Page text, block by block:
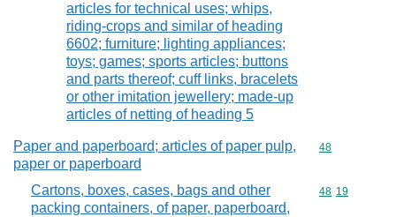
articles for technical uses; whips,
riding-crops and similar of heading
6602; furniture; lighting appliances;
toys; games; sports articles; buttons
and parts thereof; cuff links, bracelets
or other imitation jewellery; made-up
articles of netting of heading 5
Paper and paperboard; articles of paper pulp,
paper or paperboard
Commodity
48
Cartons, boxes, cases, bags and other
packing containers, of paper, paperboard,
Commodity
48 19